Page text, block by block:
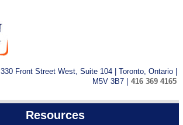
330 Front Street West, Suite 104 | Toronto, Ontario |
M5V 3B7 | 416 369 4165
Resources